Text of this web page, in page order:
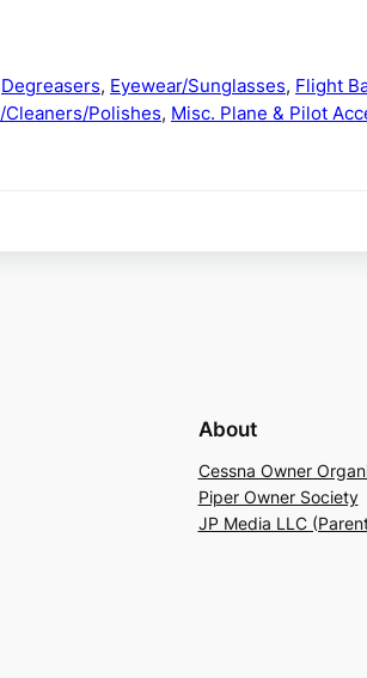
Degreasers, Eyewear/Sunglasses, Flight
Cleaners/Polishes, Misc. Plane & Pilot
About
Cessna Owner
Piper Owner Society
JP Media LLC